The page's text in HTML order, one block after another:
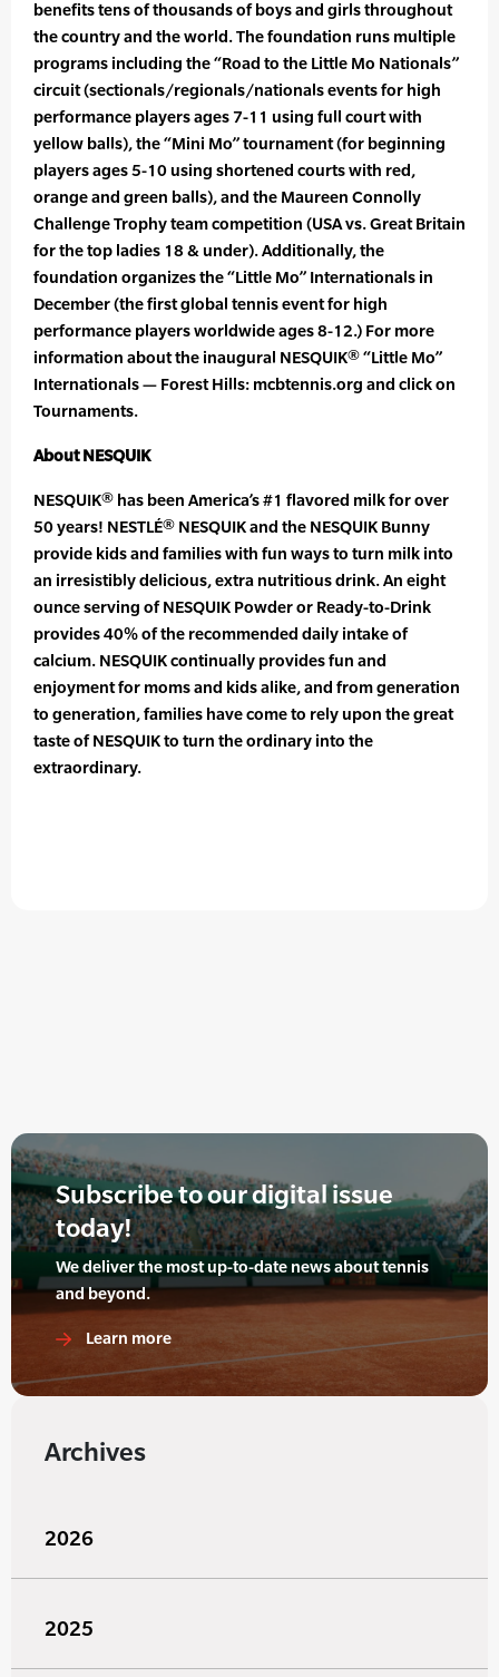
benefits tens of thousands of boys and girls throughout
the country and the world. The foundation runs multiple
programs including the “Road to the Little Mo Nationals”
circuit (sectionals/regionals/nationals events for high
performance players ages 7-11 using full court with
yellow balls), the “Mini Mo” tournament (for beginning
players ages 5-10 using shortened courts with red,
orange and green balls), and the Maureen Connolly
Challenge Trophy team competition (USA vs. Great Britain
for the top ladies 18 & under). Additionally, the
foundation organizes the “Little Mo” Internationals in
December (the first global tennis event for high
performance players worldwide ages 8-12.) For more
information about the inaugural NESQUIK® “Little Mo”
Internationals — Forest Hills: mcbtennis.org and click on
Tournaments.
About NESQUIK
NESQUIK® has been America’s #1 flavored milk for over
50 years! NESTLÉ® NESQUIK and the NESQUIK Bunny
provide kids and families with fun ways to turn milk into
an irresistibly delicious, extra nutritious drink. An eight
ounce serving of NESQUIK Powder or Ready-to-Drink
provides 40% of the recommended daily intake of
calcium. NESQUIK continually provides fun and
enjoyment for moms and kids alike, and from generation
to generation, families have come to rely upon the great
taste of NESQUIK to turn the ordinary into the
extraordinary.
Subscribe to our digital issue
today!
We deliver the most up-to-date news about tennis
and beyond.
Learn more
Archives
2026
2025